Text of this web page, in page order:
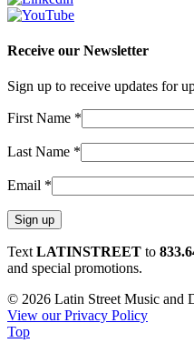
Receive our Newsletter
Sign up to receive updates for
First Name *
Last Name *
Email *
Constant
Contact
Please
leave
this
Text LATINSTREET to
and special promotions.
© 2026 Latin Street Music and
View our Privacy Policy
Top